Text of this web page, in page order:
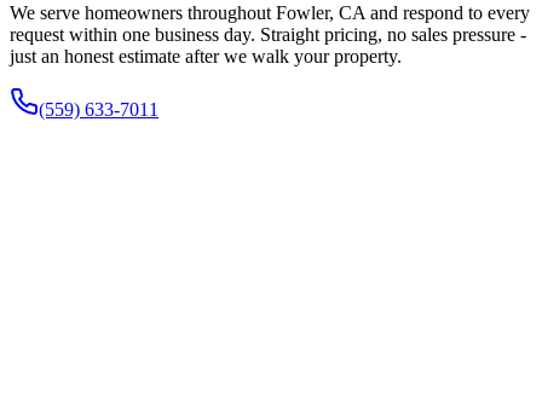
We serve homeowners throughout Fowler, CA and respond to every
request within one business day. Straight pricing, no sales pressure -
just an honest estimate after we walk your property.
(559) 633-7011